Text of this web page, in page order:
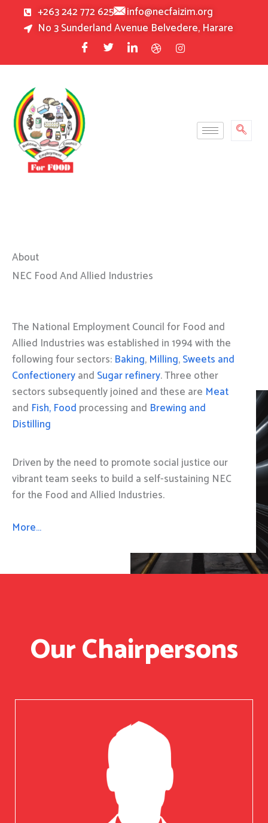
+263 242 772 625
info@necfaizim.org
No 3 Sunderland Avenue Belvedere, Harare
About
NEC Food And Allied Industries
The National Employment Council for Food and
Allied Industries was established in 1994 with the
following four sectors: Baking, Milling,Sweets and
Confectioneryand Sugar refinery. Three other
sectors subsequently joined and these are Meat
and Fish, Food processing and Brewing and
Distilling
Driven by the need to promote social justice our
vibrant team seeks to build a self-sustaining NEC
for the Food and Allied Industries.
More…
Our Chairpersons